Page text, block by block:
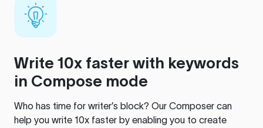
Write 10x faster with keywords
in Compose mode
Who has time for writer’s block? Our Composer can
help you write 10x faster by enabling you to create